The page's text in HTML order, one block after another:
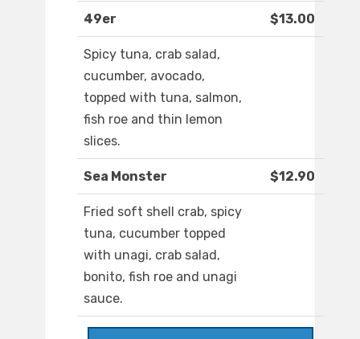
49er $13.00
Spicy tuna, crab salad,
cucumber, avocado,
topped with tuna, salmon,
fish roe and thin lemon
slices.
Sea Monster $12.90
Fried soft shell crab, spicy
tuna, cucumber topped
with unagi, crab salad,
bonito, fish roe and unagi
sauce.